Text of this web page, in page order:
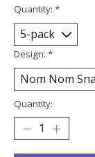
Quantity: *
Design: *
Quantity: